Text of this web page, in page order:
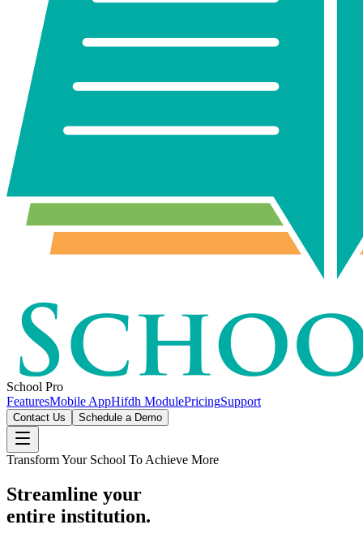
School Pro
FeaturesMobile AppHifdh ModulePricingSupport
Contact Us Schedule a Demo
Transform Your School To Achieve More
Streamline your
entire institution.